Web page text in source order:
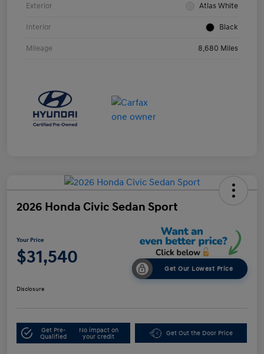
Exterior Atlas White
Interior Black
Mileage 8,680 Miles
2026 Honda Civic Sedan Sport
Your Price
$31,540
Get Our Lowest Price
Disclosure
Get Pre-
Qualified
No impact on
your credit
Get Out the Door Price